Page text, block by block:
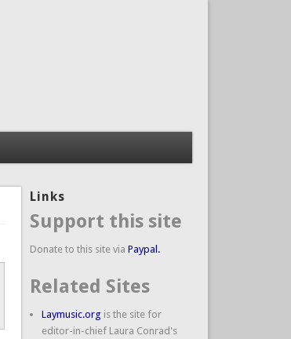
Links
Support this site
Donate to this site via Paypal.
Related Sites
Laymusic.org is the site for
editor-in-chief Laura Conrad's